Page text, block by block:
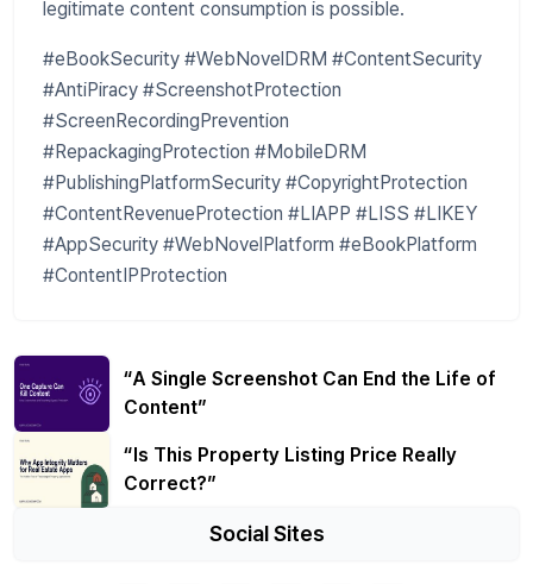
legitimate content consumption is possible.
#eBookSecurity #WebNovelDRM #ContentSecurity
#AntiPiracy #ScreenshotProtection
#ScreenRecordingPrevention
#RepackagingProtection #MobileDRM
#PublishingPlatformSecurity #CopyrightProtection
#ContentRevenueProtection #LIAPP #LISS #LIKEY
#AppSecurity #WebNovelPlatform #eBookPlatform
#ContentIPProtection
“A Single Screenshot Can End the Life of
Content”
“Is This Property Listing Price Really
Correct?”
Social Sites